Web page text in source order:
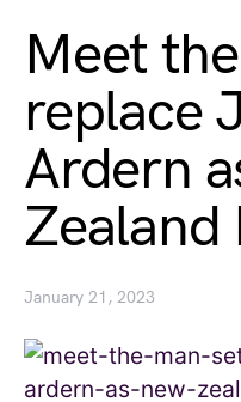
Meet
replace
Ardern
Zealand
January 21, 2023